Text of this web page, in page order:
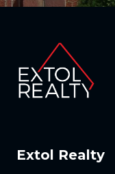
Extol Realty